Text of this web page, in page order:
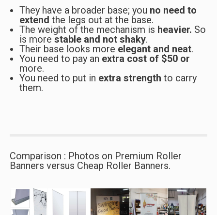
They have a broader base; you no need to
extend the legs out at the base.
The weight of the mechanism is heavier. So
is more stable and not shaky.
Their base looks more elegant and neat.
You need to pay an extra cost of $50 or
more.
You need to put in extra strength to carry
them.
Comparison : Photos on Premium Roller
Banners versus Cheap Roller Banners.